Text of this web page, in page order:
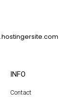
INFO
Contact